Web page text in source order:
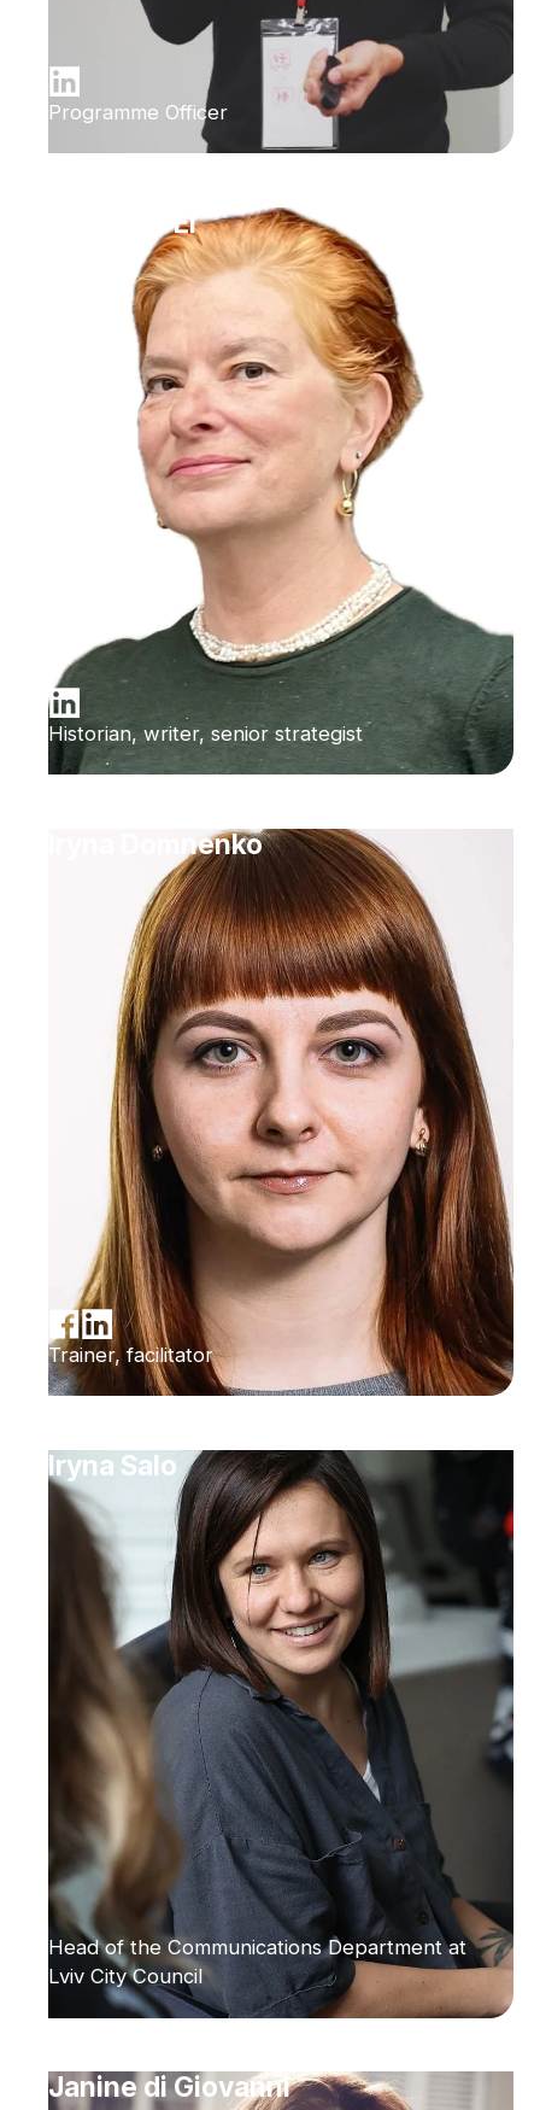
Programme Officer
Ilana Bet-El
Historian, writer, senior strategist
Iryna Domnenko
Trainer, facilitator
Iryna Salo
Head of the Communications Department at
Lviv City Council
Janine di Giovanni